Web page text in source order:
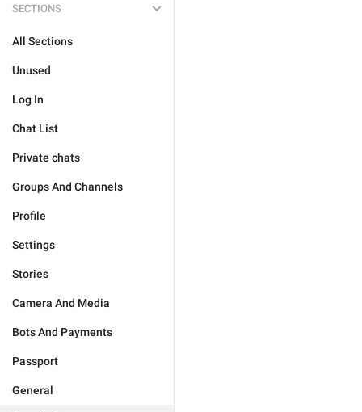
SECTIONS
All Sections
Unused
Log In
Chat List
Private chats
Groups And Channels
Profile
Settings
Stories
Camera And Media
Bots And Payments
Passport
General